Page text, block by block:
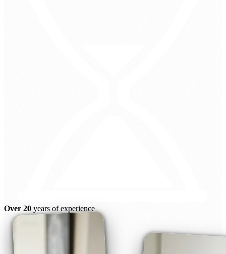
Over 20 years of experience